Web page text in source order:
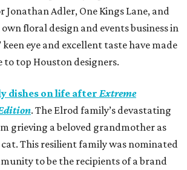
Adler, One Kings Lane, and
floral design and events business in
keen eye and excellent taste have made
to top Houston designers.
dishes on life after Extreme
. The Elrod family’s devastating
grieving a beloved grandmother as
This resilient family was nominated
to be the recipients of a brand